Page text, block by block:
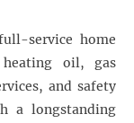
service home
oil, gas
and safety
a longstanding